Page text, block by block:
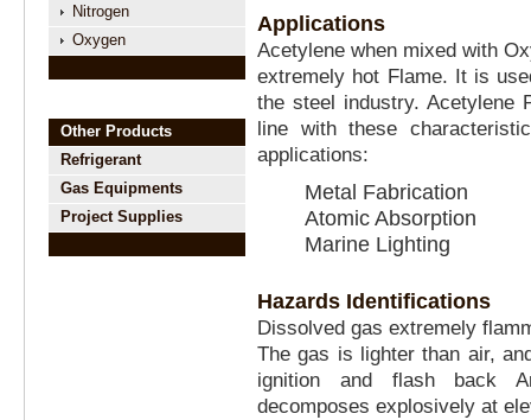
Nitrogen
Oxygen
Other Products
Refrigerant
Gas Equipments
Project Supplies
Applications
Acetylene when mixed with
extremely hot Flame. It is
the steel industry. Acetylene
line with these
applications:
Metal Fabrication
Atomic Absorption
Marine Lighting
Hazards Identifications
Dissolved gas extremely
The gas is lighter than air,
ignition and flash back
decomposes explosively at